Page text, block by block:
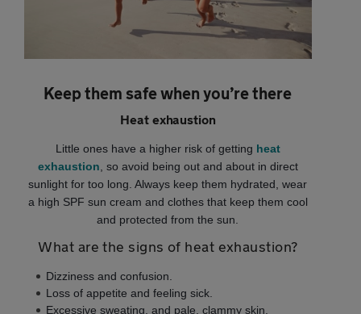
Keep them safe when you’re there
Heat exhaustion
Little ones have a higher risk of getting heat
exhaustion , so avoid being out and about in direct
sunlight for too long. Always keep them hydrated, wear
a high SPF sun cream and clothes that keep them cool
and protected from the sun.
What are the signs of heat exhaustion?
Dizziness and confusion.
Loss of appetite and feeling sick.
Excessive sweating, and pale, clammy skin.